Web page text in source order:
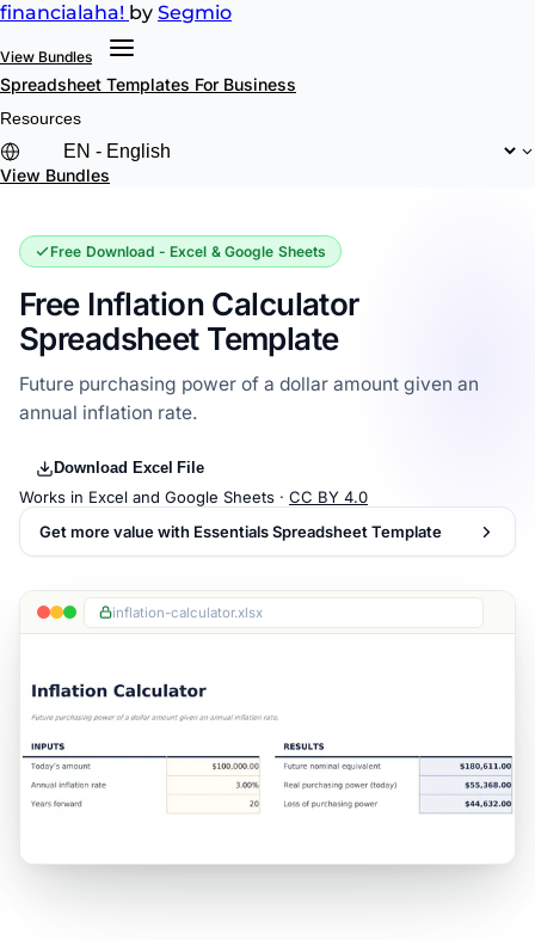
financialaha! by Segmio
View Bundles
Spreadsheet Templates For Business
Resources
View Bundles
Free Download - Excel & Google Sheets
Free Inflation Calculator
Spreadsheet Template
Future purchasing power of a dollar amount given an
annual inflation rate.
Download Excel File
Works in Excel and Google Sheets · CC BY 4.0
Get more value with Essentials Spreadsheet Template
inflation-calculator.xlsx